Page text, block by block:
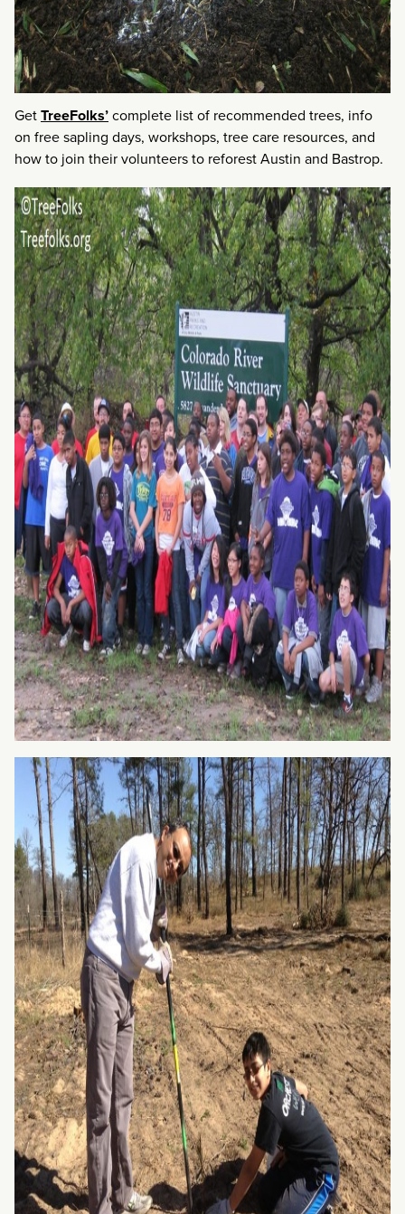
GetTreeFolks’complete list of recommended trees, info
on free sapling days, workshops, tree care resources, and
how to join their volunteers to reforest Austin and Bastrop.